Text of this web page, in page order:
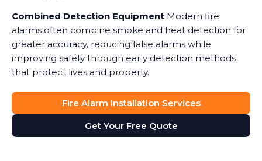
Combined Detection Equipment Modern fire
alarms often combine smoke and heat detection for
greater accuracy, reducing false alarms while
improving safety through early detection methods
that protect lives and property.
Fire Alarm Installation Services
Get Your Free Quote